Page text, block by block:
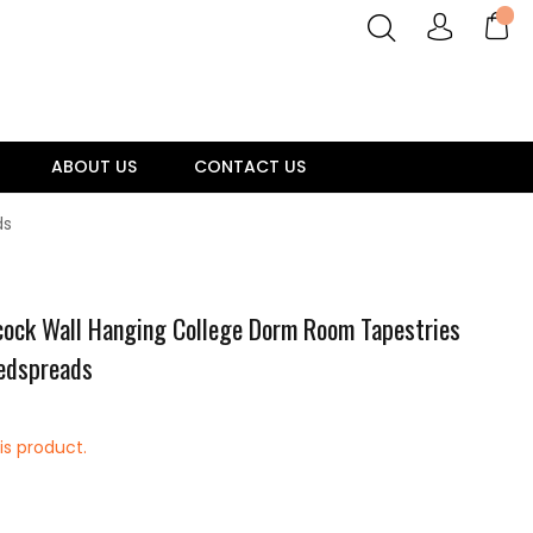
ABOUT US CONTACT US
Wall Hanging College Dorm Room Tapestries
product.